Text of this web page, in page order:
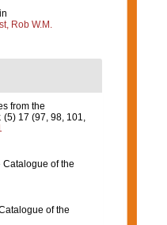
Rob W.M.
from the
(5) 17 (97, 98, 101,
of the
of the